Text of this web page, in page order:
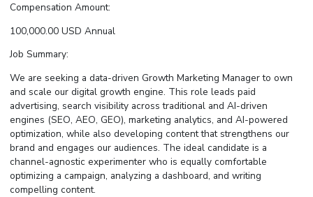
Compensation Amount:
100,000.00 USD Annual
Job Summary:
We are seeking a data-driven Growth Marketing Manager to own
and scale our digital growth engine. This role leads paid
advertising, search visibility across traditional and AI-driven
engines (SEO, AEO, GEO), marketing analytics, and AI-powered
optimization, while also developing content that strengthens our
brand and engages our audiences. The ideal candidate is a
channel-agnostic experimenter who is equally comfortable
optimizing a campaign, analyzing a dashboard, and writing
compelling content.